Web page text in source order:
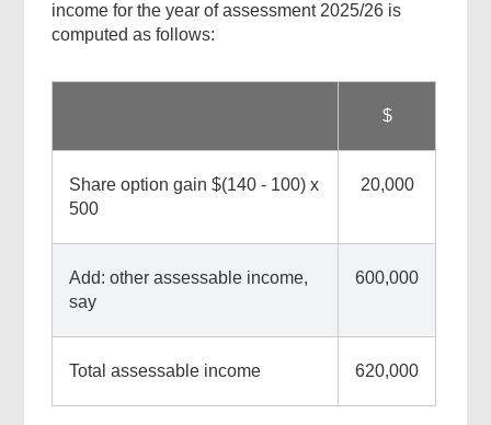
income for the year of assessment 2025/26 is
computed as follows:
$
Share option gain $(140 - 100) x
500
20,000
Add: other assessable income,
say
600,000
Total assessable income 620,000